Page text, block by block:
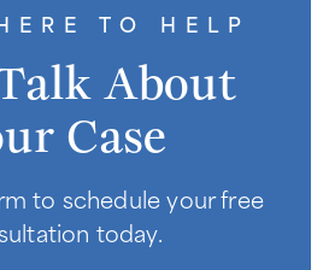
TO HELP
About
Case
to schedule your free
today.